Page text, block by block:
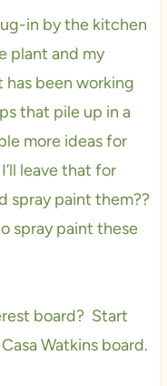
in by the kitchen
plant and my
has been working
that pile up in a
more ideas for
leave that for
spray paint them??
spray paint these
board? Start
Watkins board.